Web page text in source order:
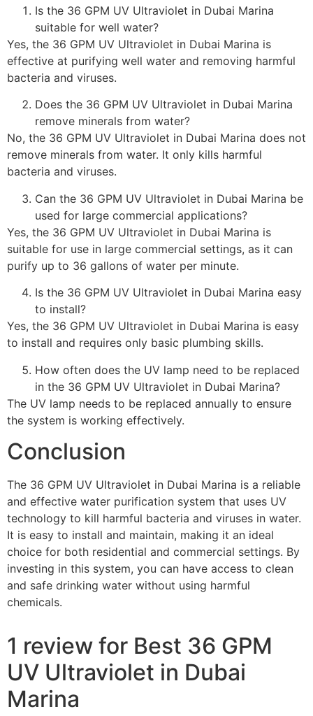
Is the 36 GPM UV Ultraviolet in Dubai Marina
suitable for well water?
Yes, the 36 GPM UV Ultraviolet in Dubai Marina is
effective at purifying well water and removing harmful
bacteria and viruses.
Does the 36 GPM UV Ultraviolet in Dubai Marina
remove minerals from water?
No, the 36 GPM UV Ultraviolet in Dubai Marina does not
remove minerals from water. It only kills harmful
bacteria and viruses.
Can the 36 GPM UV Ultraviolet in Dubai Marina be
used for large commercial applications?
Yes, the 36 GPM UV Ultraviolet in Dubai Marina is
suitable for use in large commercial settings, as it can
purify up to 36 gallons of water per minute.
Is the 36 GPM UV Ultraviolet in Dubai Marina easy
to install?
Yes, the 36 GPM UV Ultraviolet in Dubai Marina is easy
to install and requires only basic plumbing skills.
How often does the UV lamp need to be replaced
in the 36 GPM UV Ultraviolet in Dubai Marina?
The UV lamp needs to be replaced annually to ensure
the system is working effectively.
Conclusion
The 36 GPM UV Ultraviolet in Dubai Marina is a reliable
and effective water purification system that uses UV
technology to kill harmful bacteria and viruses in water.
It is easy to install and maintain, making it an ideal
choice for both residential and commercial settings. By
investing in this system, you can have access to clean
and safe drinking water without using harmful
chemicals.
1 review for Best 36 GPM
UV Ultraviolet in Dubai
Marina